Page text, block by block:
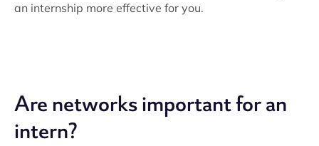
an internship more effective for you.
Are networks important for an
intern?